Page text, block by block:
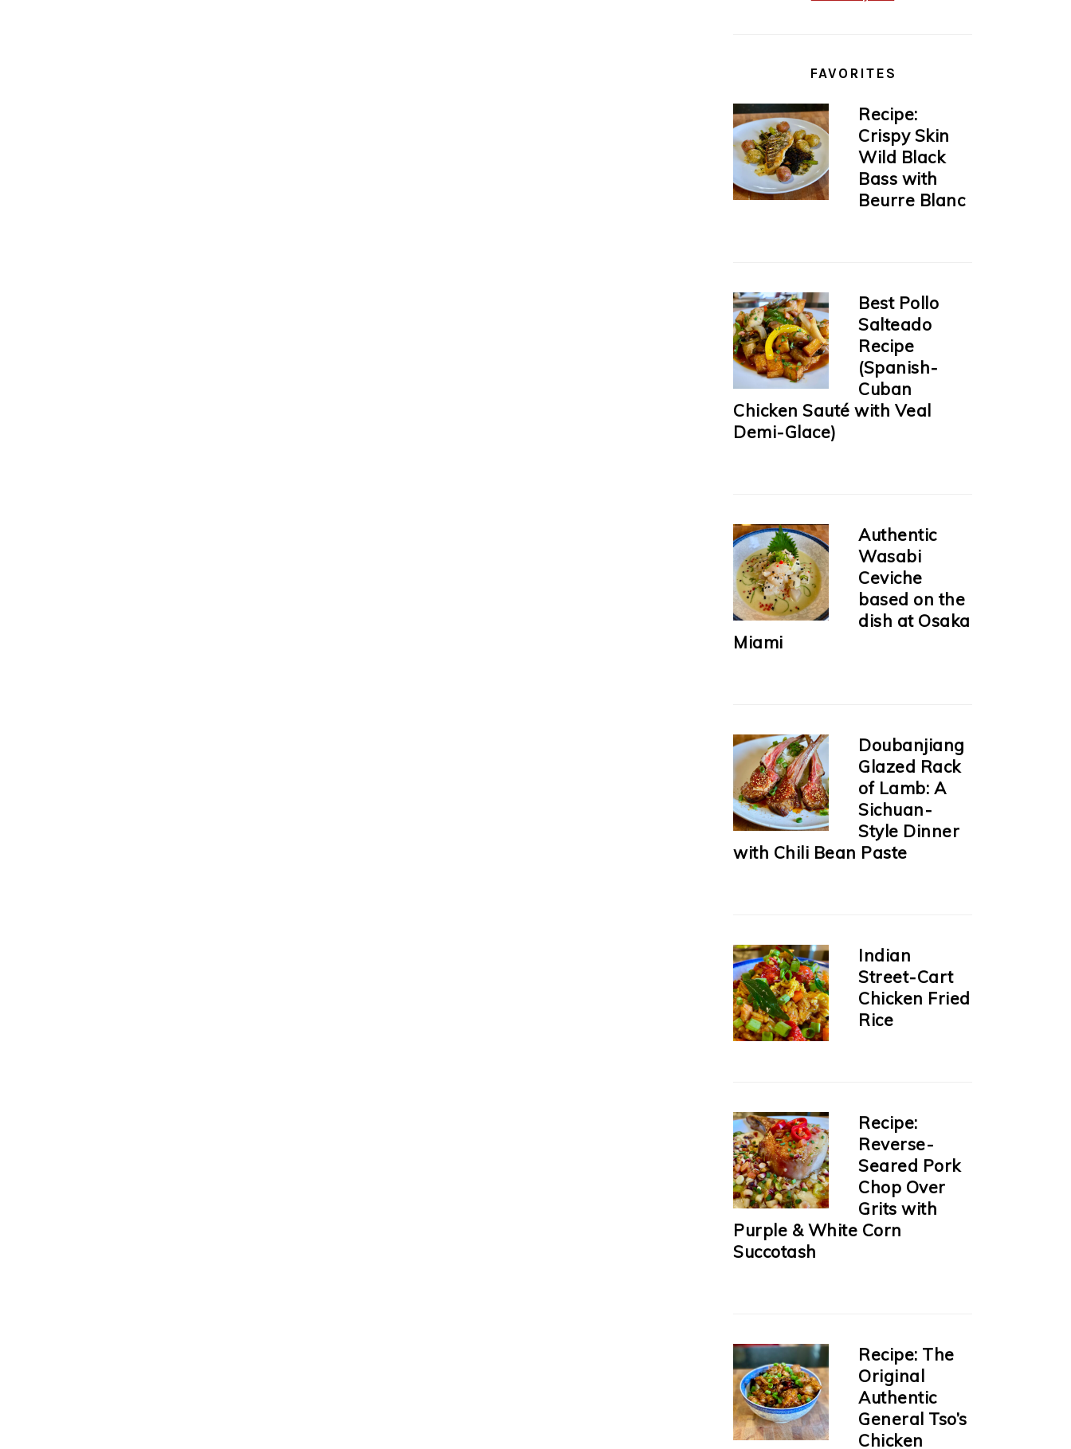
FAVORITES
Recipe:
Crispy Skin
Wild Black
Bass with
Beurre Blanc
Best Pollo
Salteado
Recipe
(Spanish-
Cuban
Chicken Sauté with Veal
Demi-Glace)
Authentic
Wasabi
Ceviche
based on the
dish at Osaka
Miami
Doubanjiang
Glazed Rack
of Lamb: A
Sichuan-
Style Dinner
with Chili Bean Paste
Indian
Street-Cart
Chicken Fried
Rice
Recipe:
Reverse-
Seared Pork
Chop Over
Grits with
Purple & White Corn
Succotash
Recipe: The
Original
Authentic
General Tso’s
Chicken